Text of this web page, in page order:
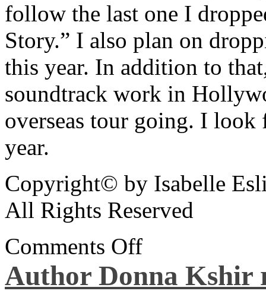
follow the last one I
Story.” I also plan on
this year. In addition to
soundtrack work in
overseas tour going. I
year.
Copyright© by Isabelle
All Rights Reserved
Comments Off
Author Donna Kshir